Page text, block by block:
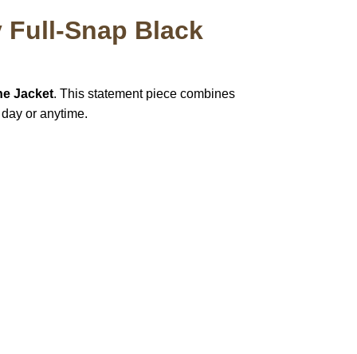
Full-Snap Black
Jacket. This statement piece combines
or anytime.